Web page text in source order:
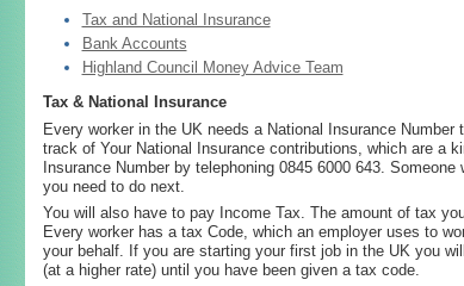
Tax and National Insurance
Bank Accounts
Highland Council Money Advice Team
Tax & National Insurance
Every worker in the UK needs a National Insurance
track of Your National Insurance contributions, which are a
Insurance Number by telephoning 0845 6000 643.
you need to do next.
You will also have to pay Income Tax. The amount of tax
Every worker has a tax Code, which an employer uses to
your behalf. If you are starting your first job in the UK you
(at a higher rate) until you have been given a tax code.